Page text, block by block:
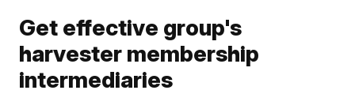
Get effective group's
harvester membership
intermediaries